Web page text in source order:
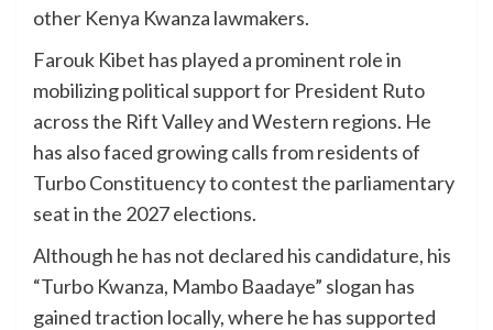
other Kenya Kwanza lawmakers.
Farouk Kibet has played a prominent role in
mobilizing political support for President Ruto
across the Rift Valley and Western regions. He
has also faced growing calls from residents of
Turbo Constituency to contest the parliamentary
seat in the 2027 elections.
Although he has not declared his candidature, his
“Turbo Kwanza, Mambo Baadaye” slogan has
gained traction locally, where he has supported